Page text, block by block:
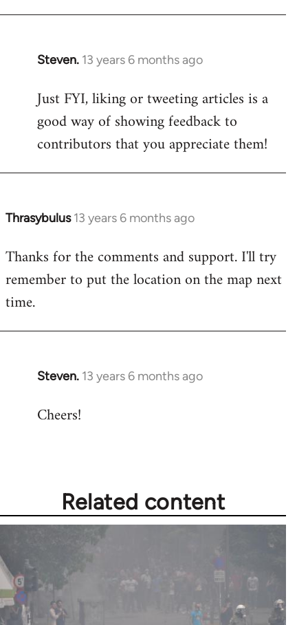
Steven. 13 years 6 months ago
In
to
Welcome
libcom.org
Just FYI, liking or tweeting articles is a
good way of showing feedback to
contributors that you appreciate them!
Thrasybulus 13 years 6 months ago
In
to
Welcome
libcom.org
Thanks for the comments and support. I'll try
remember to put the location on the map next
time.
Steven. 13 years 6 months ago
In
to
Cheers!
Related content